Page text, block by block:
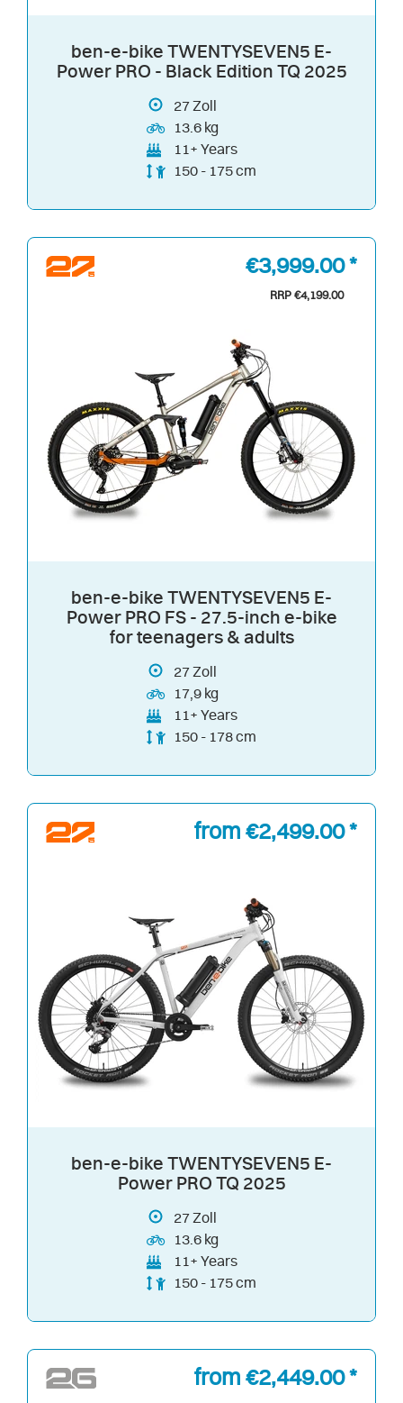
ben-e-bike TWENTYSEVEN5 E-
Power PRO - Black Edition TQ 2025
27Zoll
13.6 kg
11+ Years
150 - 175 cm
RRP €4,199.00
€3,999.00 *
ben-e-bike TWENTYSEVEN5 E-
Power PRO FS - 27.5-inch e-bike
for teenagers & adults
27Zoll
17,9 kg
11+ Years
150 - 178 cm
from €2,499.00 *
ben-e-bike TWENTYSEVEN5 E-
Power PRO TQ 2025
27Zoll
13.6 kg
11+ Years
150 - 175 cm
from €2,449.00 *